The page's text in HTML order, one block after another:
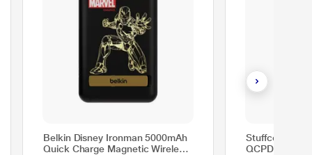
Belkin Disney Ironman 5000mAh
Quick Charge Magnetic Wireless
Stuffcool Giga
QCPD PB +